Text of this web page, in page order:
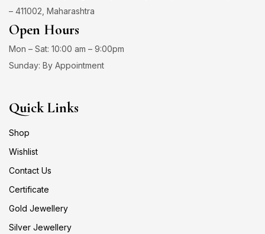
– 411002, Maharashtra
Open Hours
Mon – Sat: 10:00 am – 9:00pm
Sunday: By Appointment
Quick Links
Shop
Wishlist
Contact Us
Certificate
Gold Jewellery
Silver Jewellery